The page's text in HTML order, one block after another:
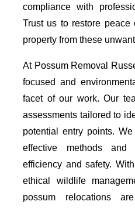
compliance with
Trust us to restore
property from these
At Possum Removal
focused and
facet of our work. Our
assessments tailored to
potential entry points.
effective methods and
efficiency and safety.
ethical wildlife
possum relocations